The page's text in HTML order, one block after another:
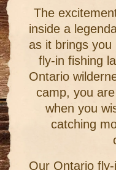
The
inside a
as it brings you
fly-in fishing
Ontario
camp, you
when you
catching
Our Ontario